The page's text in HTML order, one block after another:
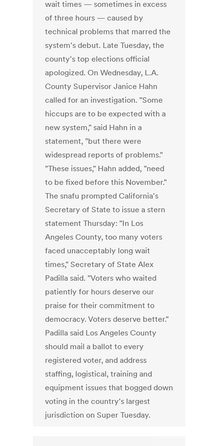
wait times — sometimes in excess
of three hours — caused by
technical problems that marred the
system's debut. Late Tuesday, the
county's top elections official
apologized. On Wednesday, L.A.
County Supervisor Janice Hahn
called for an investigation. "Some
hiccups are to be expected with a
new system," said Hahn in a
statement, "but there were
widespread reports of problems."
"These issues," Hahn added, "need
to be fixed before this November."
The snafu prompted California's
Secretary of State to issue a stern
statement Thursday: "In Los
Angeles County, too many voters
faced unacceptably long wait
times," Secretary of State Alex
Padilla said. "Voters who waited
patiently for hours deserve our
praise for their commitment to
democracy. Voters deserve better."
Padilla said Los Angeles County
should mail a ballot to every
registered voter, and address
staffing, logistical, training and
equipment issues that bogged down
voting in the country's largest
jurisdiction on Super Tuesday.